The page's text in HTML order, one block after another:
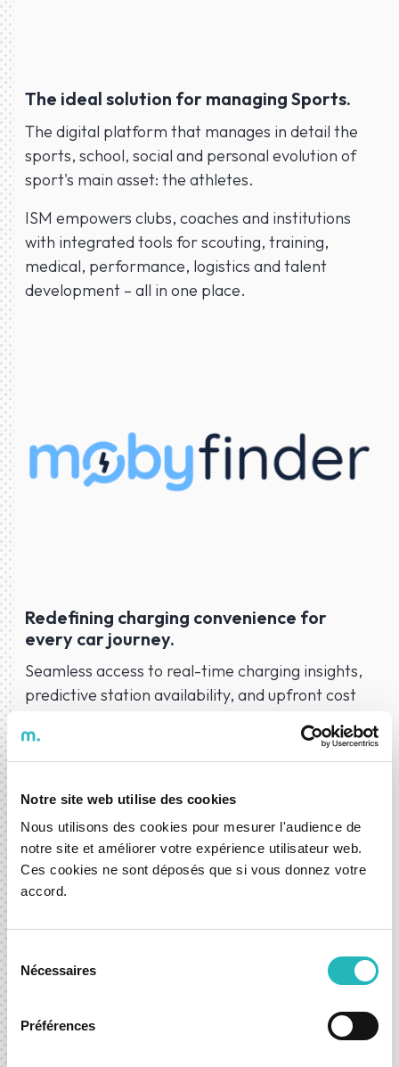
Notre site web utilise des cookies
Nous utilisons des cookies pour mesurer l'audience de
notre site et améliorer votre expérience utilisateur web.
Ces cookies ne sont déposés que si vous donnez votre
accord.
Nécessaires
Préférences
The ideal solution for managing Sports.
The digital platform that manages in detail the
sports, school, social and personal evolution of
sport's main asset: the athletes.
ISM empowers clubs, coaches and institutions
with integrated tools for scouting, training,
medical, performance, logistics and talent
development – all in one place.
Redefining charging convenience for
every car journey.
Seamless access to real-time charging insights,
predictive station availability, and upfront cost
free.
Our AI Solutions
Portugal and France.